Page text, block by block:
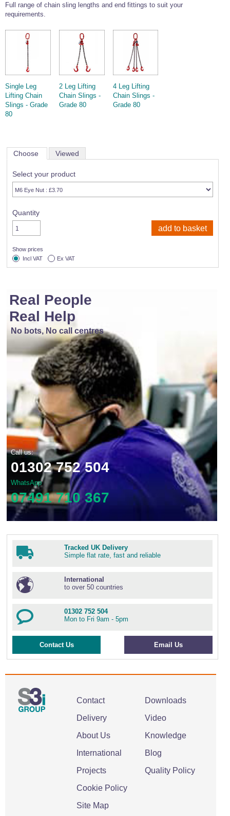
Full range of chain sling lengths and end fittings to suit your
requirements.
Single Leg
Lifting Chain
Slings - Grade
80
2 Leg Lifting
Chain Slings -
Grade 80
4 Leg Lifting
Chain Slings -
Grade 80
Choose Viewed
Select your product
Quantity
Show prices
Incl VAT
Ex VAT
Real People
Real Help
No bots, No call centres
Call us:
01302 752 504
WhatsApp
07491 710 367
Tracked UK Delivery
Simple flat rate, fast and reliable
International
to over 50 countries
01302 752 504
Mon to Fri 9am - 5pm
Contact Us Email Us
Contact
Delivery
About Us
International
Projects
Cookie Policy
Site Map
Downloads
Video
Knowledge
Blog
Quality Policy